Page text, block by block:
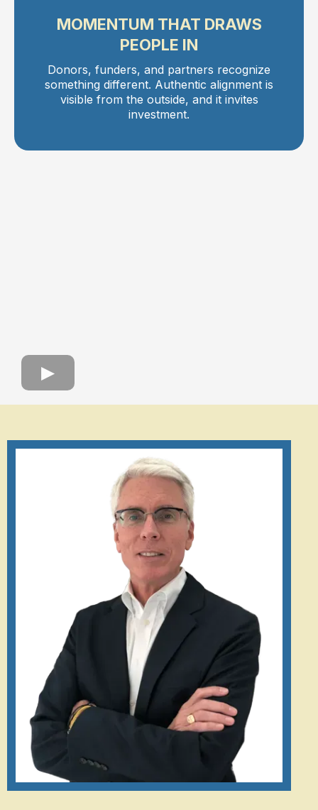
MOMENTUM THAT DRAWS
PEOPLE IN
Donors, funders, and partners recognize
something different. Authentic alignment is
visible from the outside, and it invites
investment.